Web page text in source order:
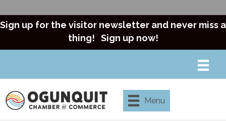
Sign up for the visitor newsletter and never miss a
thing! Sign up now!
Menu